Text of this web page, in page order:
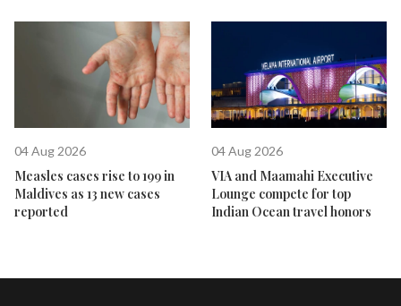
04 Aug 2026
Measles cases rise to 199 in
Maldives as 13 new cases
reported
04 Aug 2026
VIA and Maamahi Executive
Lounge compete for top
Indian Ocean travel honors